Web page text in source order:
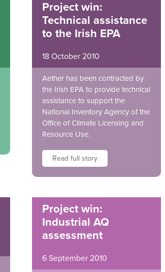
Project win:
Technical assistance
to the Irish EPA
18 October 2010
Aether has been contracted by
the Irish EPA to provide technical
assistance to support the
National Inventory Agency of the
Office of Climate Licensing and
Resource Use.
Read full story
Project win:
Industrial AQ
assessment
6 September 2010